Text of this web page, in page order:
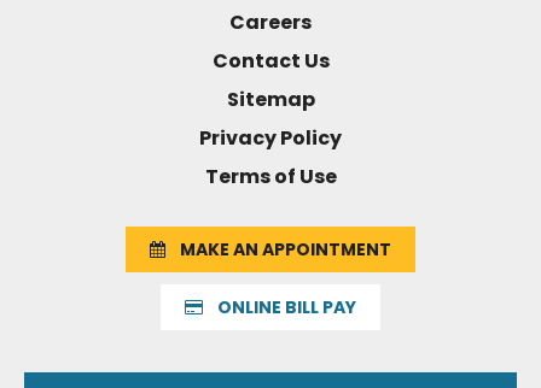
Careers
Contact Us
Sitemap
Privacy Policy
Terms of Use
MAKE AN APPOINTMENT
ONLINE BILL PAY